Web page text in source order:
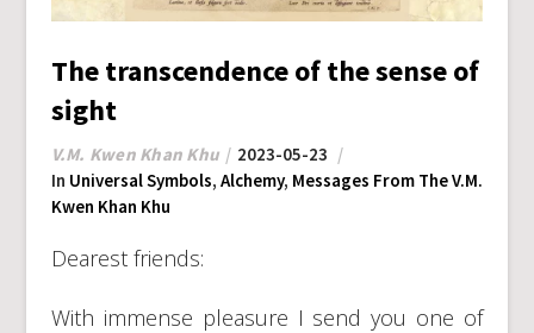
The transcendence of the sense of
sight
V.M. Kwen Khan Khu
2023-05-23
In Universal Symbols, Alchemy, Messages From The V.M.
Kwen Khan Khu
Dearest friends:
With immense pleasure I send you one of